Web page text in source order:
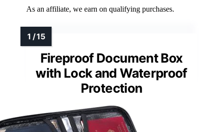
As an affiliate, we earn on qualifying purchases.
Fireproof Document Box
with Lock and Waterproof
Protection